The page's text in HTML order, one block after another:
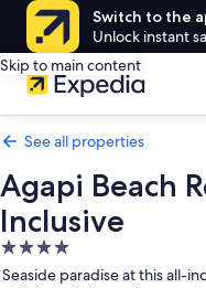
Switch to the
Unlock instant
Skip to main content
See all properties
Agapi Beach
Inclusive
4.0
star
Seaside paradise at this all-